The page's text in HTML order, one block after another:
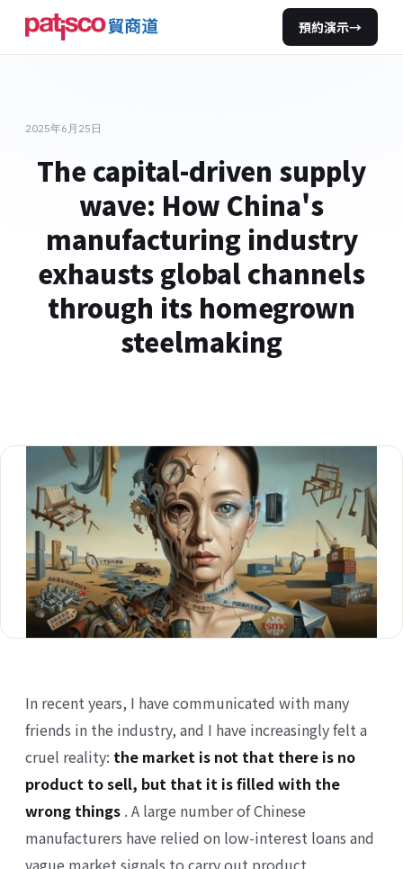
預約演示→
2025年6月25日
The capital-driven supply
wave: How China's
manufacturing industry
exhausts global channels
through its homegrown
steelmaking
In recent years, I have communicated with many
friends in the industry, and I have increasingly felt a
cruel reality: the market is not that there is no
product to sell, but that it is filled with the
wrong things . A large number of Chinese
manufacturers have relied on low-interest loans and
vague market signals to carry out product